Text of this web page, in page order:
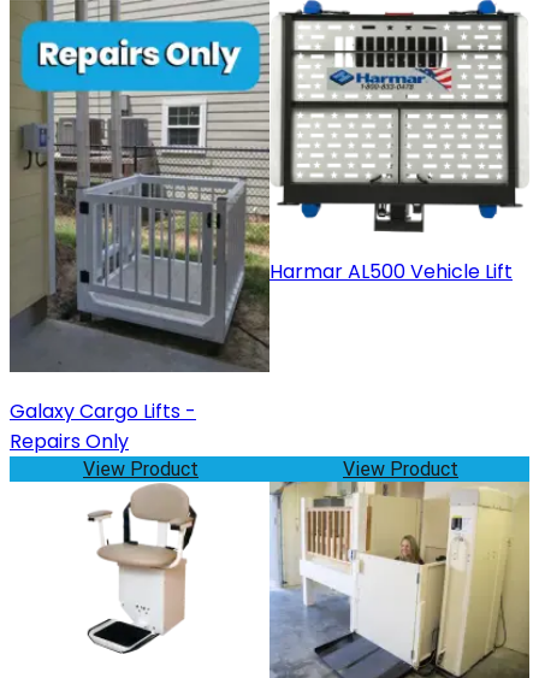
Galaxy Cargo Lifts -
Repairs Only
View Product
Harmar AL500 Vehicle Lift
View Product